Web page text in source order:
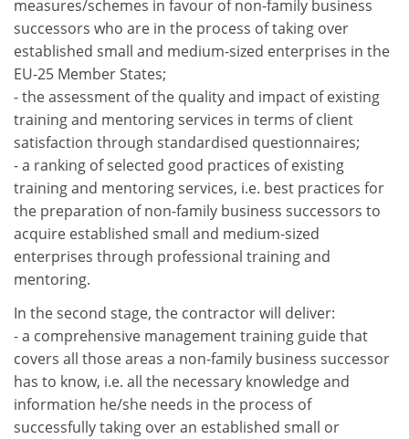
measures/schemes in favour of non-family business
successors who are in the process of taking over
established small and medium-sized enterprises in the
EU-25 Member States;
- the assessment of the quality and impact of existing
training and mentoring services in terms of client
satisfaction through standardised questionnaires;
- a ranking of selected good practices of existing
training and mentoring services, i.e. best practices for
the preparation of non-family business successors to
acquire established small and medium-sized
enterprises through professional training and
mentoring.
In the second stage, the contractor will deliver:
- a comprehensive management training guide that
covers all those areas a non-family business successor
has to know, i.e. all the necessary knowledge and
information he/she needs in the process of
successfully taking over an established small or